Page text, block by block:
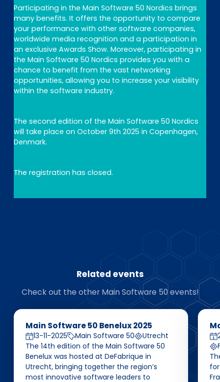
Participating in the Main Software 50 Nordics brings
many benefits. It offers the opportunity to compare
your performance with other software companies,
worldwide media recognition and a participation in
an exclusive Awards Show. Moreover, participating in
the Main Software 50 Nordics provides you with a
chance to benefit from the vast networking
opportunities, allowing you to increase your visibility
within the software industry.
The second edition of the Main Software 50 Nordics
will take place on October 9th 2025 in Copenhagen,
Denmark.
The registration has closed.
Related events
Check out the other Main Software 50 events!
Main Software 50 Benelux 2025
13-11-2025 Main Software 50
Utrecht
The 14th edition of the Main Software 50
Benelux was hosted at DeFabrique in
Utrecht, bringing together the region’s
most innovative software leaders to